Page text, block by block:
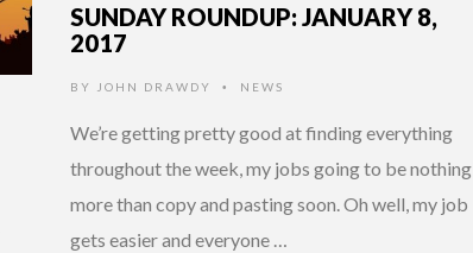
SUNDAY ROUNDUP: JANUARY 8,
2017
BY JOHN DRAWDY • NEWS
We’re getting pretty good at finding everything
throughout the week, my jobs going to be nothing
more than copy and pasting soon. Oh well, my job
gets easier and everyone …